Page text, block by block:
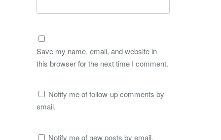
Save my name, email, and website in
this browser for the next time I comment.
Notify me of follow-up comments by
email.
Notify me of new posts by email.